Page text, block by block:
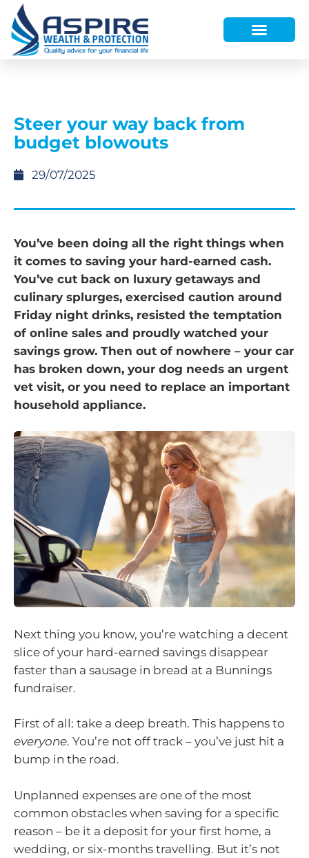
Steer your way back from
budget blowouts
29/07/2025
You’ve been doing all the right things when
it comes to saving your hard-earned cash.
You’ve cut back on luxury getaways and
culinary splurges, exercised caution around
Friday night drinks, resisted the temptation
of online sales and proudly watched your
savings grow. Then out of nowhere – your car
has broken down, your dog needs an urgent
vet visit, or you need to replace an important
household appliance.
Next thing you know, you’re watching a decent
slice of your hard-earned savings disappear
faster than a sausage in bread at a Bunnings
fundraiser.
First of all: take a deep breath. This happens to
everyone. You’re not off track – you’ve just hit a
bump in the road.
Unplanned expenses are one of the most
common obstacles when saving for a specific
reason – be it a deposit for your first home, a
wedding, or six-months travelling. But it’s not